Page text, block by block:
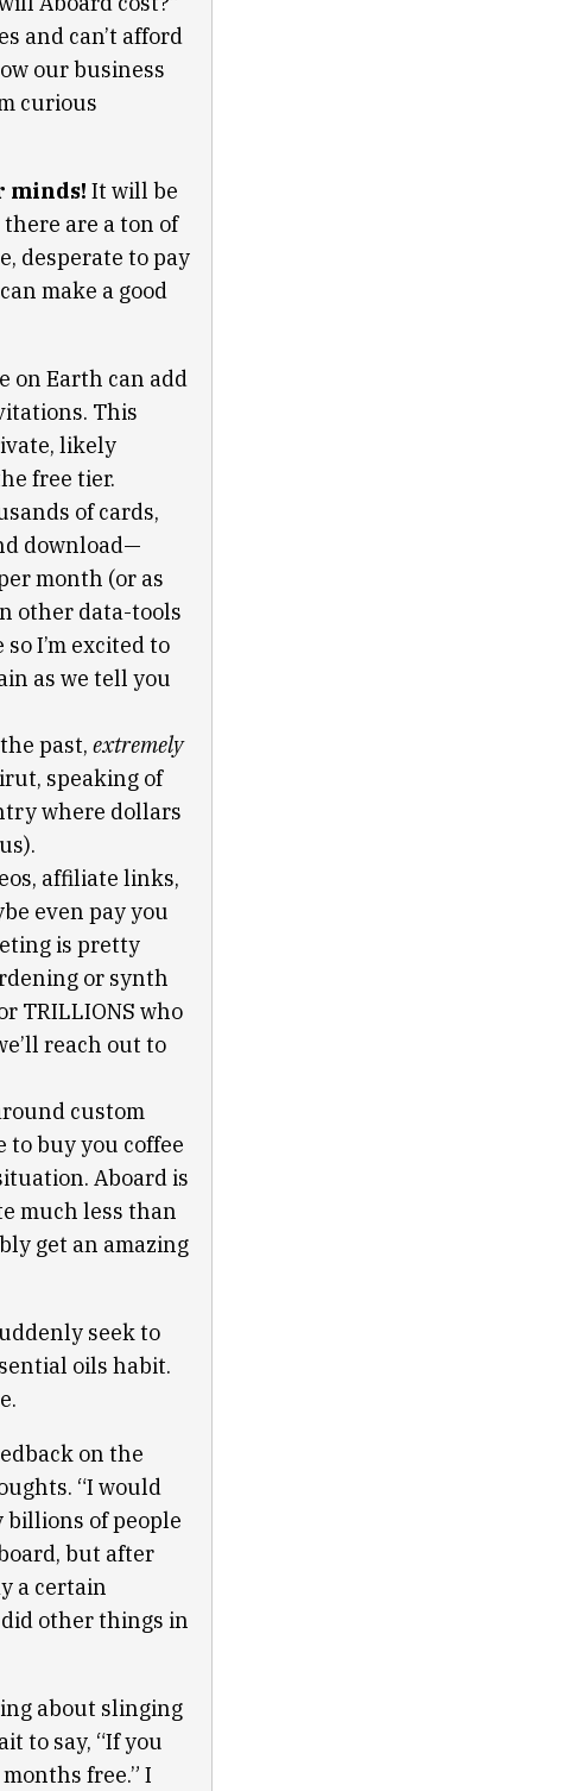
and can’t afford
our business
curious
minds! It will be
are a ton of
desperate to pay
make a good
on Earth can add
This
likely
free tier.
of cards,
download—
month (or as
other data-tools
I’m excited to
as we tell you
past, extremely
speaking of
where dollars
affiliate links,
even pay you
is pretty
or synth
TRILLIONS who
reach out to
custom
to buy you coffee
Aboard is
much less than
get an amazing
seek to
oils habit.
on the
“I would
billions of people
but after
a certain
other things in
about slinging
to say, “If you
free.” I